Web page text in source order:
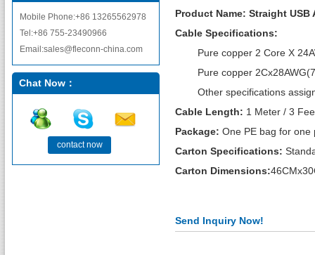
Mobile Phone:+86 13265562978
Tel:+86 755-23490966
Email:sales@fleconn-china.com
Chat Now：
contact now
Product Name: Straight USB
Cable Specifications:
Pure copper 2 Core X
Pure copper 2Cx28AWG(7/
Other specifications
Cable Length: 1 Meter / 3
Package: One PE bag for one
Carton Specifications:
Carton Dimensions:
Send Inquiry Now!